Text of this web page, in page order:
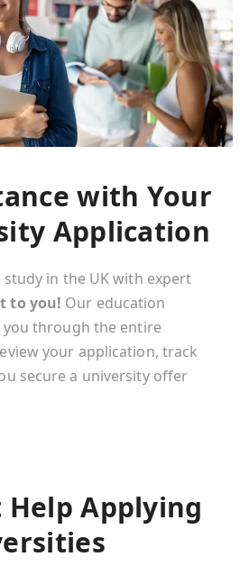
with Your
Application
in the UK with expert
to you! Our education
through the entire
your application, track
secure a university offer
Help Applying